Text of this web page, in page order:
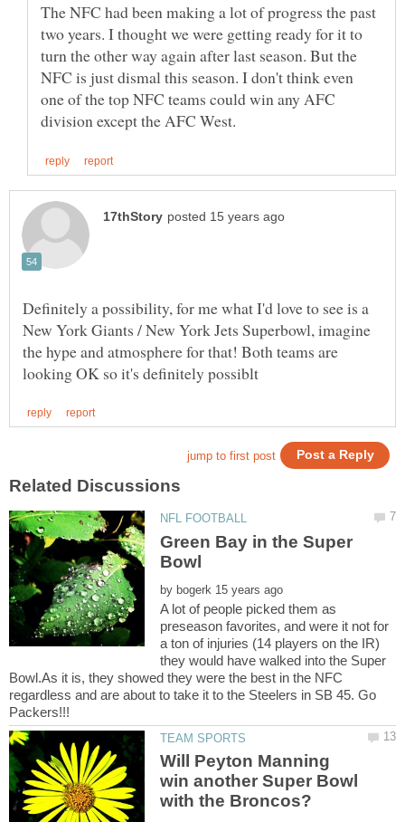
The NFC had been making a lot of progress the past
two years. I thought we were getting ready for it to
turn the other way again after last season. But the
NFC is just dismal this season. I don't think even
one of the top NFC teams could win any AFC
Definitely a possibility, for me what I'd love to see is a
New York Giants / New York Jets Superbowl, imagine
the hype and atmosphere for that! Both teams are
Green Bay in the Super
by
A lot of people picked them as
preseason favorites, and were it not for
a ton of injuries (14 players on the IR)
they would have walked into the Super
Bowl.As it is, they showed they were the best in the NFC
regardless and are about to take it to the Steelers in SB 45. Go
Will Peyton Manning
win another Super Bowl